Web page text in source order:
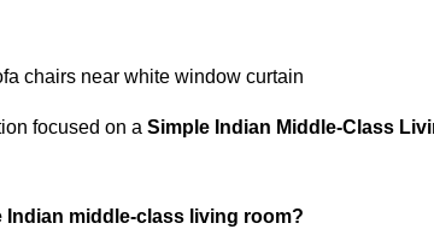
focused on a Simple Indian Middle-Class
Indian middle-class living room?